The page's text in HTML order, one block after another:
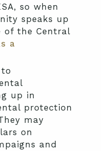
so when
speaks up
of the Central
a
up in
protection
may
on
and